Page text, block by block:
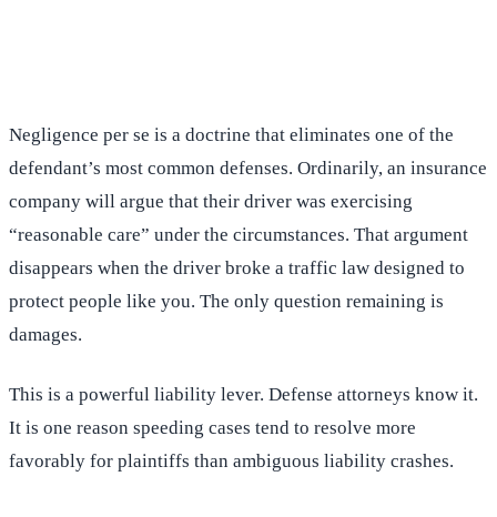
Negligence per se is a doctrine that eliminates one of the
defendant’s most common defenses. Ordinarily, an insurance
company will argue that their driver was exercising
“reasonable care” under the circumstances. That argument
disappears when the driver broke a traffic law designed to
protect people like you. The only question remaining is
damages.
This is a powerful liability lever. Defense attorneys know it.
It is one reason speeding cases tend to resolve more
favorably for plaintiffs than ambiguous liability crashes.